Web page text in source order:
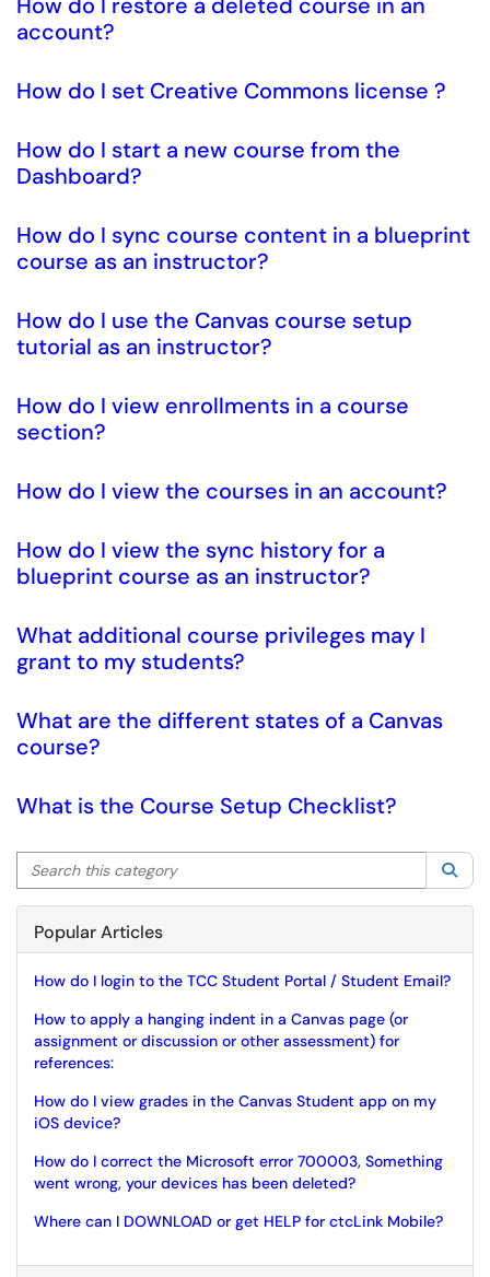
account?
How do I set Creative Commons license ?
How do I start a new course from the
Dashboard?
How do I sync course content in a blueprint
course as an instructor?
How do I use the Canvas course setup
tutorial as an instructor?
How do I view enrollments in a course
section?
How do I view the courses in an account?
How do I view the sync history for a
blueprint course as an instructor?
What additional course privileges may I
grant to my students?
What are the different states of a Canvas
course?
What is the Course Setup Checklist?
Search this category
Popular Articles
How do I login to the TCC Student Portal / Student Email?
How to apply a hanging indent in a Canvas page (or
assignment or discussion or other assessment) for
references:
How do I view grades in the Canvas Student app on my
iOS device?
How do I correct the Microsoft error 700003, Something
went wrong, your devices has been deleted?
Where can I DOWNLOAD or get HELP for ctcLink Mobile?